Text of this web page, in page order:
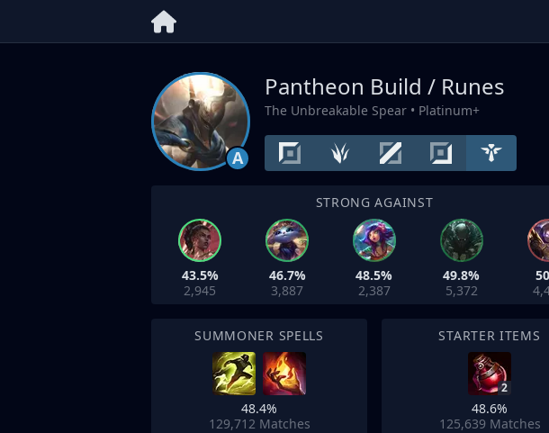
A
Pantheon Build / Runes
The Unbreakable Spear • Platinum+
STRONG AGAINST
43.5%
2,945
46.7%
3,887
48.5%
2,387
49.8%
5,372
SUMMONER SPELLS
48.4%
129,712 Matches
STARTER ITEMS
2
48.6%
125,639 Matches